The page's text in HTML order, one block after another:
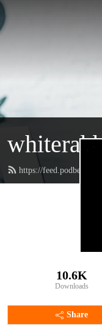
https://
10.6K
Downloads
Share